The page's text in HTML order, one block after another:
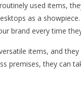
used items,
as a
brand every time
items, and
premises, they can